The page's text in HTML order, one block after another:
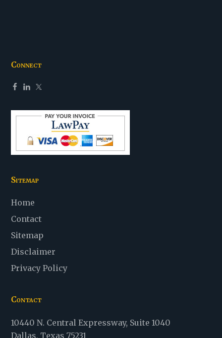
Connect
Sitemap
Home
Contact
Sitemap
Disclaimer
Privacy Policy
Contact
Law
Office
10440 N. Central Expressway, Suite 1040
Dallas, Texas 75231